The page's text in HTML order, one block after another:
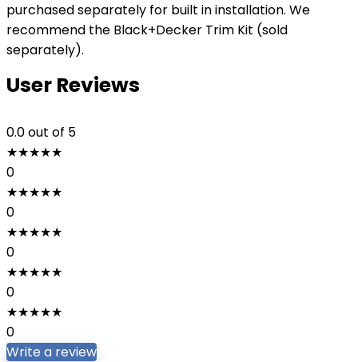
purchased separately for built in installation. We
recommend the Black+Decker Trim Kit (sold
separately).
User Reviews
0.0out of 5
★★★★★
0
★★★★★
0
★★★★★
0
★★★★★
0
★★★★★
0
Write a review